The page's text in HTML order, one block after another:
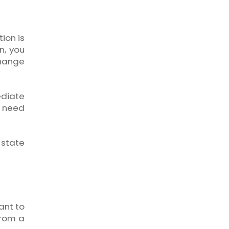
is
you
state
to
a